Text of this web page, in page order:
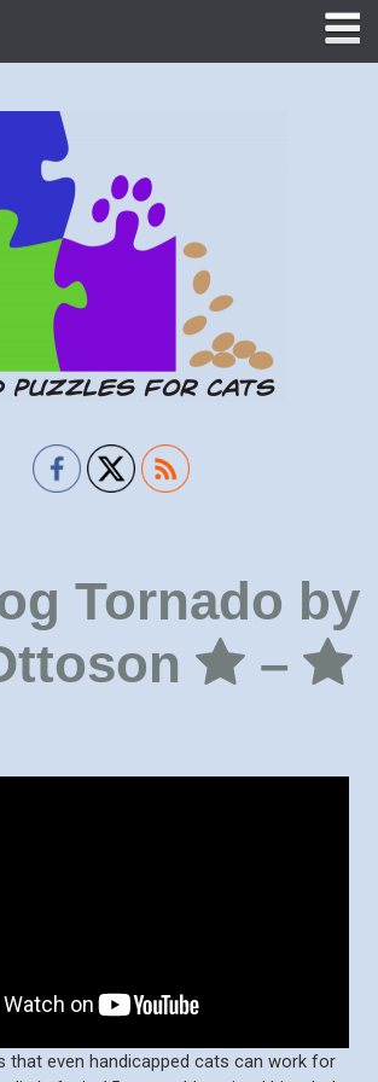
Tornado by
–
that even handicapped cats can work for